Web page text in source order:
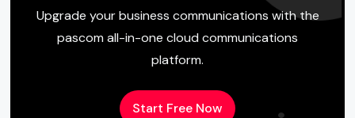
Upgrade your business communications with the
pascom all-in-one cloud communications
platform.
Start Free Now